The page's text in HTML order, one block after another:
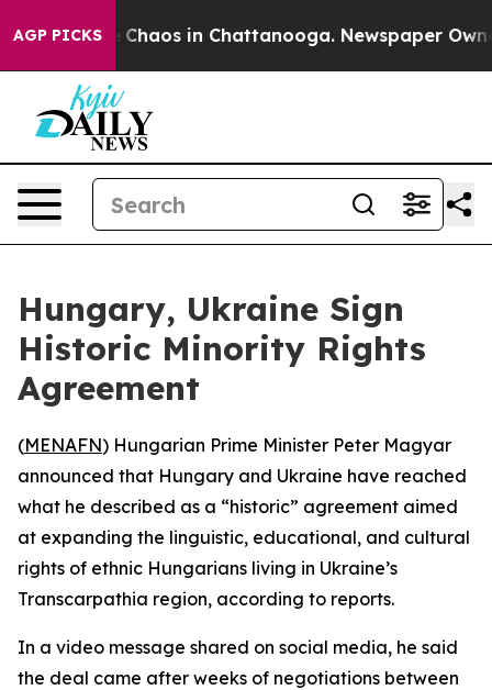
AGP PICKS
Collapse Chaos in Chattanooga. Newspaper
Hungary, Ukraine Sign
Historic Minority Rights
Agreement
(MENAFN) Hungarian Prime Minister Peter Magyar
announced that Hungary and Ukraine have reached
what he described as a “historic” agreement aimed
at expanding the linguistic, educational, and cultural
rights of ethnic Hungarians living in Ukraine’s
Transcarpathia region, according to reports.
In a video message shared on social media, he said
the deal came after weeks of negotiations between